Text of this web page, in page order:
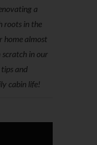
a
roots in the
home almost
scratch in our
and
cabin life!